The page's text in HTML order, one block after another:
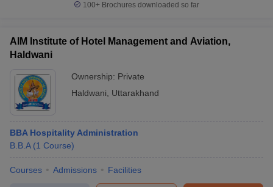
100+ Brochures downloaded so far
AIM Institute of Hotel Management and Aviation,
Haldwani
Ownership: Private
Haldwani
Uttarakhand
BBA Hospitality Administration
B.B.A (1 Course)
Courses Admissions Facilities